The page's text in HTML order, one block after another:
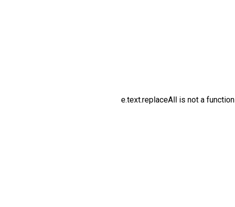
e.text.replaceAll is not a function